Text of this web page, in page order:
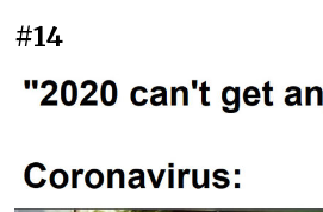
#14